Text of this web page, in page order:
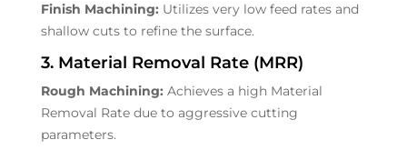
Finish Machining: Utilizes very low feed rates and
shallow cuts to refine the surface.
3. Material Removal Rate (MRR)
Rough Machining: Achieves a high Material
Removal Rate due to aggressive cutting
parameters.